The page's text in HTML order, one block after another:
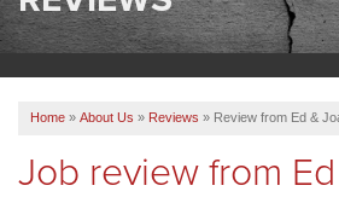
Home » About Us » Reviews » Review from Ed &
Job review from